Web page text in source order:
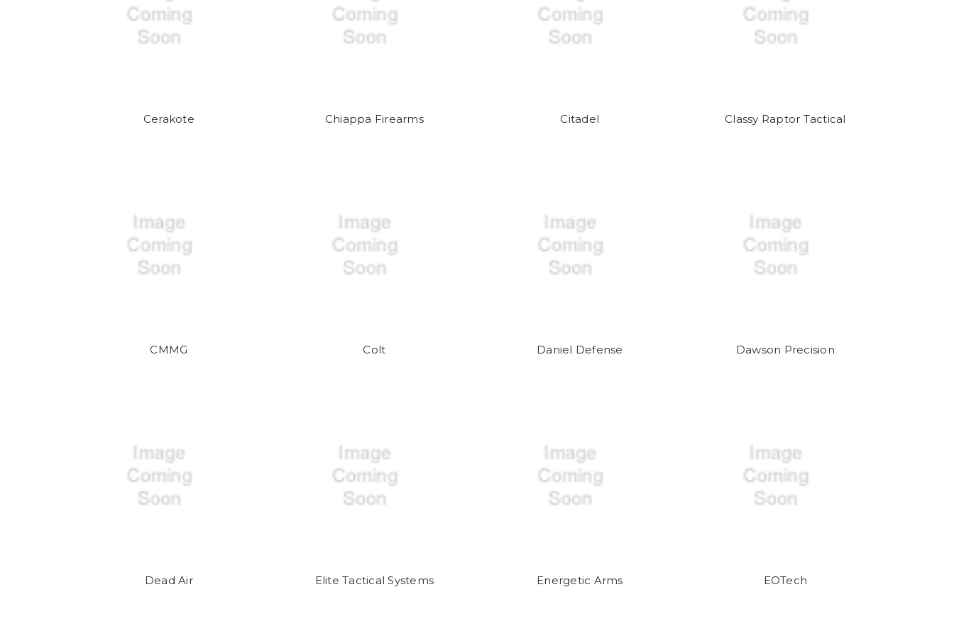
Cerakote Chiappa Firearms Citadel Classy Raptor Tactical
CMMG Colt Daniel Defense Dawson Precision
Dead Air Elite Tactical Systems Energetic Arms EOTech